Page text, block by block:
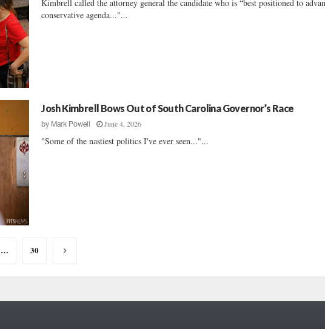
Kimbrell called the attorney general the candidate who is “best positioned to
conservative agenda..."...
Josh Kimbrell Bows Out of South Carolina Governor’s Race
by Mark Powell June 4, 2026
"Some of the nastiest politics I've ever seen..."...
… 30